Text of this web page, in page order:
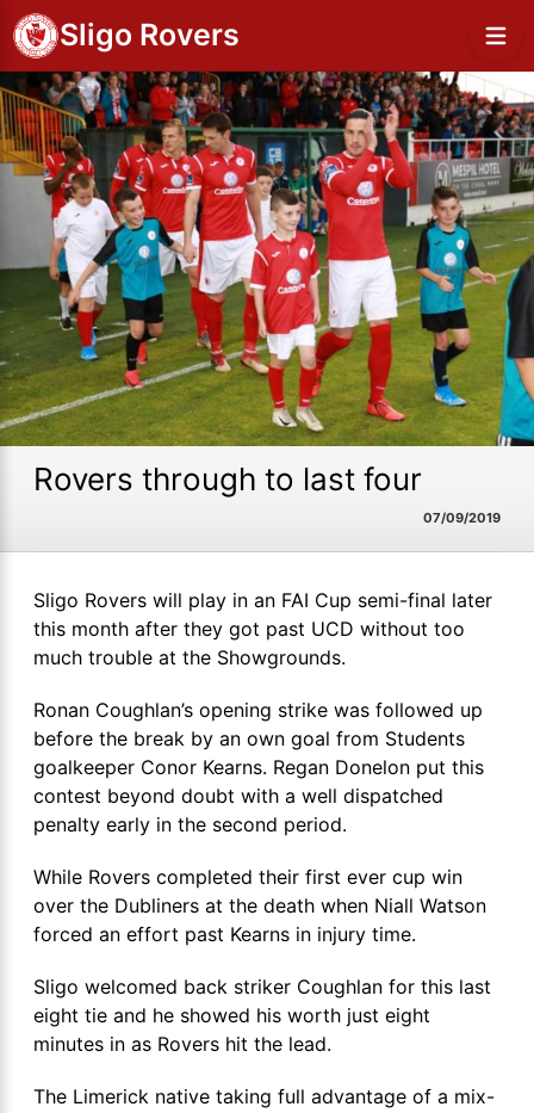
Sligo Rovers
Rovers through to last four
07/09/2019
Sligo Rovers will play in an FAI Cup semi-final later
this month after they got past UCD without too
much trouble at the Showgrounds.
Ronan Coughlan’s opening strike was followed up
before the break by an own goal from Students
goalkeeper Conor Kearns. Regan Donelon put this
contest beyond doubt with a well dispatched
penalty early in the second period.
While Rovers completed their first ever cup win
over the Dubliners at the death when Niall Watson
forced an effort past Kearns in injury time.
Sligo welcomed back striker Coughlan for this last
eight tie and he showed his worth just eight
minutes in as Rovers hit the lead.
The Limerick native taking full advantage of a mix-